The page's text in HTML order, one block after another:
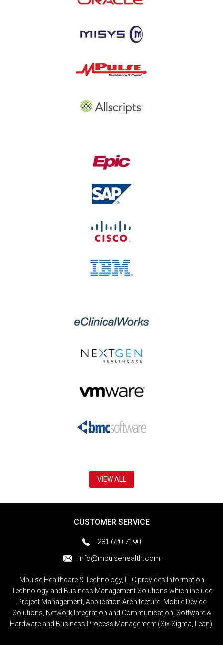
VIEW ALL
CUSTOMER SERVICE
281-620-7190
info@mpulsehealth.com
Mpulse Healthcare & Technology, LLC provides Information
Technology and Business Management Solutions which include
Project Management, Application Architecture, Mobile Device
Solutions, Network Integration and Communication, Software &
Hardware and Business Process Management (Six Sigma, Lean).